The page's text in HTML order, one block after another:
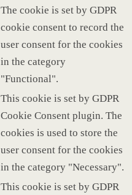
The cookie is set by GDPR
cookie consent to record the
user consent for the cookies
in the category
"Functional".
This cookie is set by GDPR
Cookie Consent plugin. The
cookies is used to store the
user consent for the cookies
in the category "Necessary".
This cookie is set by GDPR